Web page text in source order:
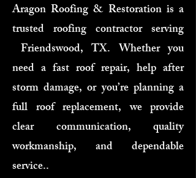
Aragon Roofing & Restoration is a
trusted roofing contractor serving
Friendswood, TX. Whether you
need a fast roof repair, help after
storm damage, or you’re planning a
full roof replacement, we provide
clear communication, quality
workmanship, and dependable
service..